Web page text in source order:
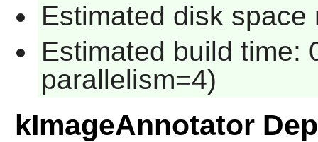
Estimated disk space
Estimated build time:
parallelism=4)
kImageAnnotator